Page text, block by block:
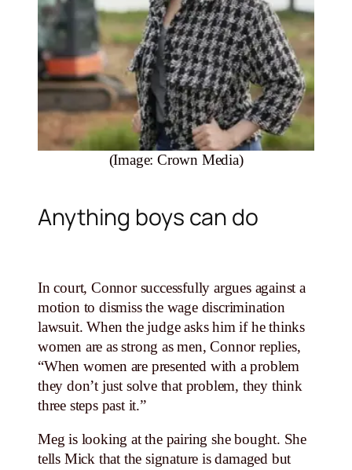
(Image: Crown Media)
Anything boys can do
In court, Connor successfully argues against a
motion to dismiss the wage discrimination
lawsuit. When the judge asks him if he thinks
women are as strong as men, Connor replies,
“When women are presented with a problem
they don’t just solve that problem, they think
three steps past it.”
Meg is looking at the pairing she bought. She
tells Mick that the signature is damaged but